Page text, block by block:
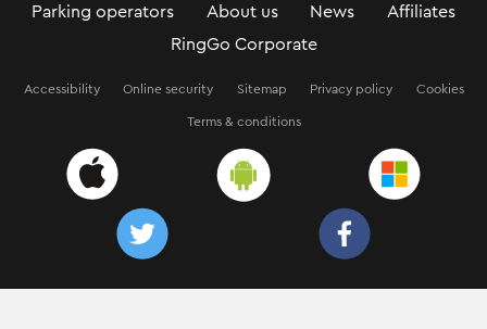
Parking operators About us News
Affiliates
RingGo Corporate
Accessibility Online security Sitemap Privacy policy Cookies
Terms & conditions